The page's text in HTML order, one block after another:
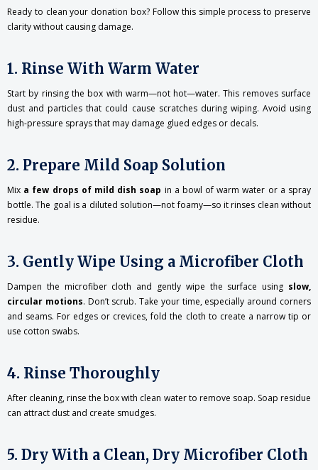
Ready to clean your donation box? Follow this simple process to preserve
clarity without causing damage.
1. Rinse With Warm Water
Start by rinsing the box with warm—not hot—water. This removes surface
dust and particles that could cause scratches during wiping. Avoid using
high-pressure sprays that may damage glued edges or decals.
2. Prepare Mild Soap Solution
Mix a few drops of mild dish soap in a bowl of warm water or a spray
bottle. The goal is a diluted solution—not foamy—so it rinses clean without
residue.
3. Gently Wipe Using a Microfiber Cloth
Dampen the microfiber cloth and gently wipe the surface using slow,
circular motions. Don’t scrub. Take your time, especially around corners
and seams. For edges or crevices, fold the cloth to create a narrow tip or
use cotton swabs.
4. Rinse Thoroughly
After cleaning, rinse the box with clean water to remove soap. Soap residue
can attract dust and create smudges.
5. Dry With a Clean, Dry Microfiber Cloth